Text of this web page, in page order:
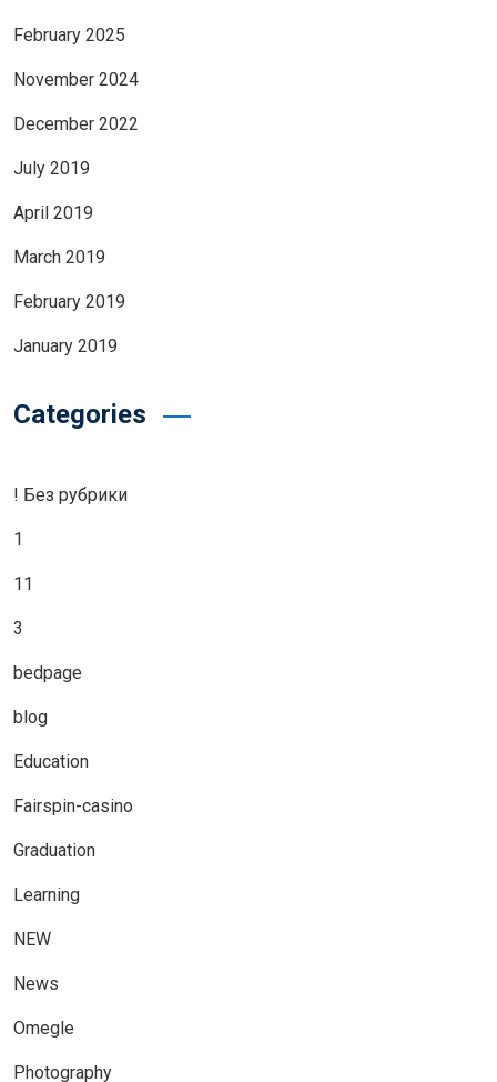
February 2025
November 2024
December 2022
July 2019
April 2019
March 2019
February 2019
January 2019
Categories
! Без рубрики
1
11
3
bedpage
blog
Education
Fairspin-casino
Graduation
Learning
NEW
News
Omegle
Photography